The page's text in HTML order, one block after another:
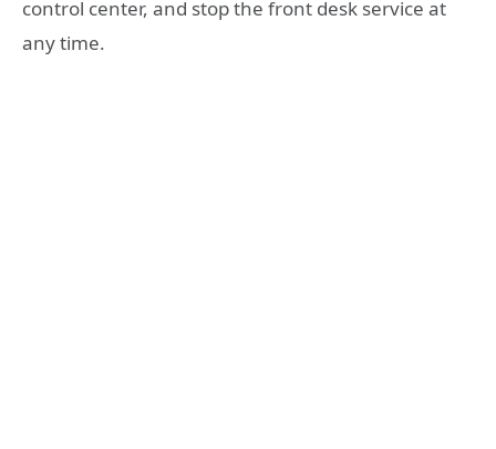
control center, and stop the front desk service at
any time.